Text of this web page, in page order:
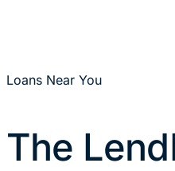
Loans Near You
The